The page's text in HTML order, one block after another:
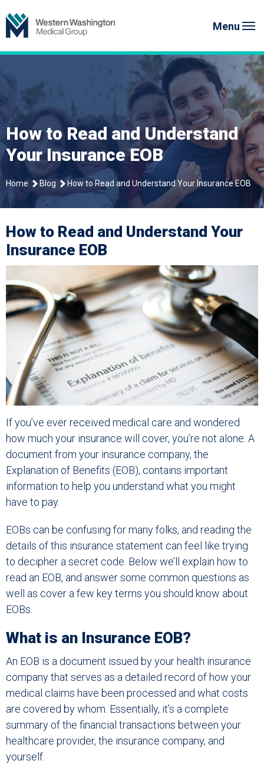
to
content
Menu
How to Read and Understand
Your Insurance EOB
Home Blog How to Read and Understand Your Insurance EOB
How to Read and Understand Your
Insurance EOB
If you’ve ever received medical care and wondered
how much your insurance will cover, you’re not alone. A
document from your insurance company, the
Explanation of Benefits (EOB), contains important
information to help you understand what you might
have to pay.
EOBs can be confusing for many folks, and reading the
details of this insurance statement can feel like trying
to decipher a secret code. Below we’ll explain how to
read an EOB, and answer some common questions as
well as cover a few key terms you should know about
EOBs.
What is an Insurance EOB?
An EOB is a document issued by your health insurance
company that serves as a detailed record of how your
medical claims have been processed and what costs
are covered by whom. Essentially, it’s a complete
summary of the financial transactions between your
healthcare provider, the insurance company, and
yourself.